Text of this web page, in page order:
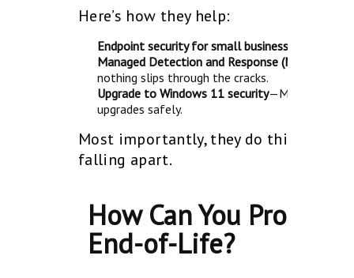
Here’s how they help:
Endpoint security for small businesses—ensure
Managed Detection and Response (MDR)
nothing slips through the cracks.
Upgrade to Windows 11 security—MSPs help
upgrades safely.
Most importantly, they do this before
falling apart.
How Can You Protect
End-of-Life?